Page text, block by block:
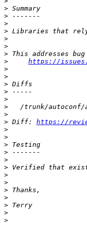
>
>
>
>
>
>
>
>
https://
>
>
>
>
>
>
>
> Diff: https://
>
>
>
>
>
>
>
>
>
>
>
>
>